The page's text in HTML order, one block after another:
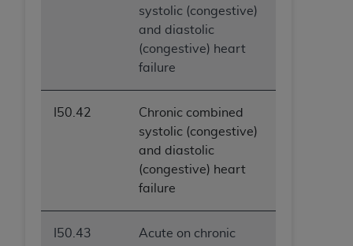
systolic (congestive)
and diastolic
(congestive) heart
failure
I50.42
Chronic combined
systolic (congestive)
and diastolic
(congestive) heart
failure
I50.43
Acute on chronic